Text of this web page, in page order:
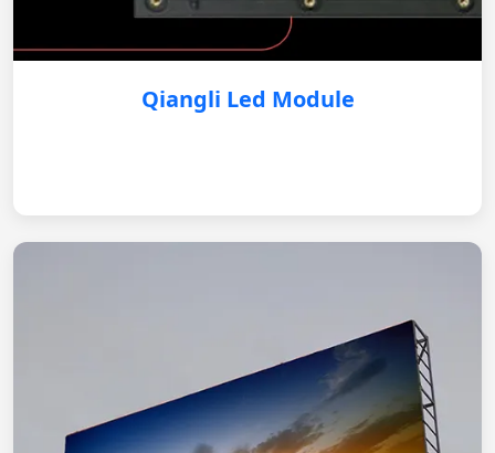
Qiangli Led Module